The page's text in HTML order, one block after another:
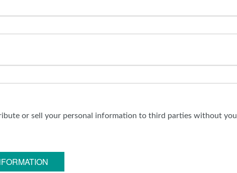
or sell your personal information to third parties without